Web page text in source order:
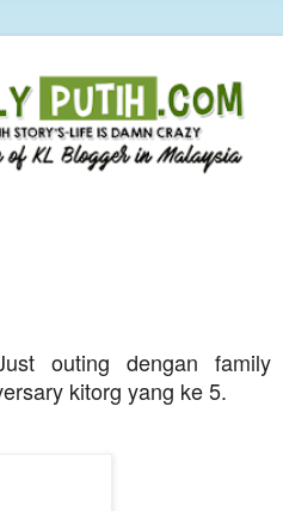
outing dengan family
kitorg yang ke 5.